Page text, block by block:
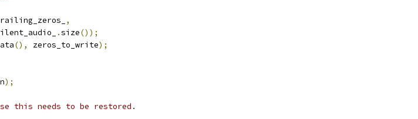
,
.size());
(), zeros_to_write);
);
this needs to be restored.